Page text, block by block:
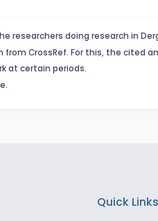
researchers doing research in
from CrossRef. For this, the cited
at certain periods.
Quick Links